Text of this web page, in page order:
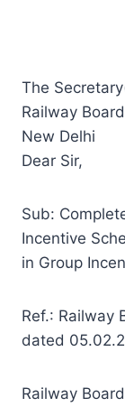
The
Railway
New Delhi
Dear Sir,
Sub:
Incentive
in Group
Ref.: Railway
dated
Railway